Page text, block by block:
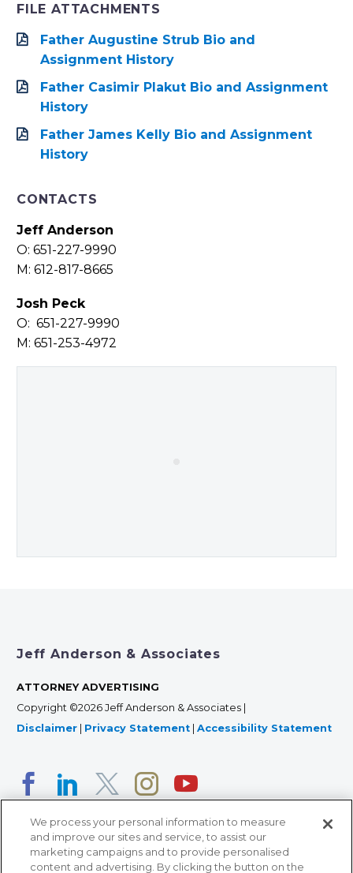
FILE ATTACHMENTS
Father Augustine Strub Bio and
Assignment History
Father Casimir Plakut Bio and Assignment
History
Father James Kelly Bio and Assignment
History
CONTACTS
Jeff Anderson
O: 651-227-9990
M: 612-817-8665
Josh Peck
O: 651-227-9990
M: 651-253-4972
Jeff Anderson & Associates
ATTORNEY ADVERTISING
Copyright ©2026 Jeff Anderson & Associates |
Disclaimer
Privacy Statement Accessibility Statement
We process your personal information to measure
and improve our sites and service, to assist our
marketing campaigns and to provide personalised
content and advertising. By clicking the button on the